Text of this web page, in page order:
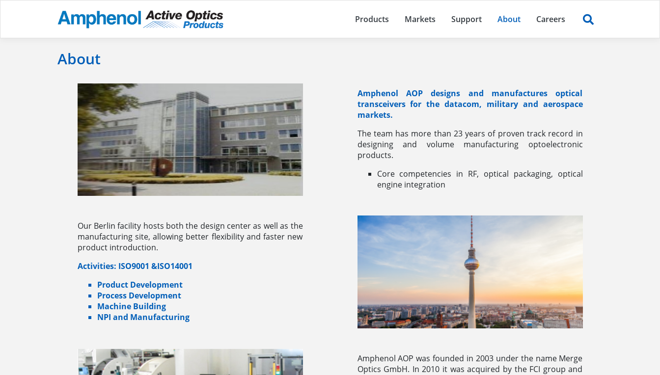
Products Markets Support (current)
About Careers
About
Amphenol AOP designs and manufactures optical
transceivers for the datacom, military and aerospace
markets.
The team has more than 23 years of proven track record in
designing and volume manufacturing optoelectronic
products.
Core competencies in RF, optical packaging, optical
engine integration
Our Berlin facility hosts both the design center as well as the
manufacturing site, allowing better flexibility and faster new
product introduction.
Activities: ISO9001 &ISO14001
Product Development
Process Development
Machine Building
NPI and Manufacturing
Amphenol AOP was founded in 2003 under the name Merge
Optics GmbH. In 2010 it was acquired by the FCI group and